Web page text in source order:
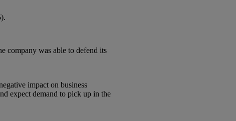
company was able to defend its
impact on business
expect demand to pick up in the